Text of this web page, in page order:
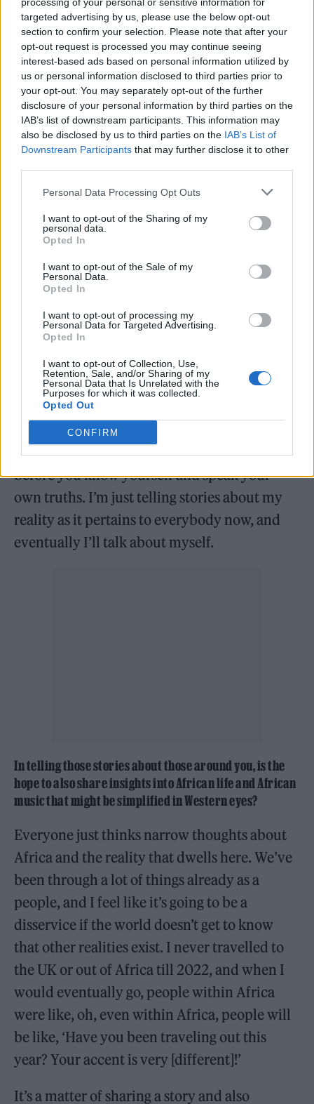
targeted advertising by us, please use the below opt-out
section to confirm your selection. Please note that after your
opt-out request is processed you may continue seeing
interest-based ads based on personal information utilized by
us or personal information disclosed to third parties prior to
your opt-out. You may separately opt-out of the further
disclosure of your personal information by third parties on the
IAB’s list of downstream participants. This information may
also be disclosed by us to third parties on the IAB’s List of
Downstream Participants that may further disclose it to other
Personal Data Processing Opt Outs
I want to opt-out of the Sharing of my
personal data.
Opted In
I want to opt-out of the Sale of my
Personal Data.
Opted In
I want to opt-out of processing my
Personal Data for Targeted Advertising.
Opted In
I want to opt-out of Collection, Use,
Retention, Sale, and/or Sharing of my
Personal Data that Is Unrelated with the
Purposes for which it was collected.
Opted Out
CONFIRM
What do you expect that next set of music to sound like?
It’s always been just writing about the people
around me. I’ve been working towards a
debut [album] but not thinking about it as a
debut – just writing. I also write some
introspective songs, but I feel like I’m yet to
show my introspective thoughts narrowed
down to just me, Tommy WÁ. I think that will
come, but a child is not born as himself – he’s
born into a family. I feel it’s a better way to
always tell the story from the family place
before you know yourself and speak your
own truths. I’m just telling stories about my
reality as it pertains to everybody now, and
eventually I’ll talk about myself.
In telling those stories about those around you, is the
hope to also share insights into African life and African
music that might be simplified in Western eyes?
Everyone just thinks narrow thoughts about
Africa and the reality that dwells here. We’ve
been through a lot of things already as a
people, and I feel like it’s going to be a
disservice if the world doesn’t get to know
that other realities exist. I never travelled to
the UK or out of Africa till 2022, and when I
would eventually go, people within Africa
were like, oh, even within Africa, people will
be like, ‘Have you been traveling out this
year? Your accent is very [different]!’
It’s a matter of sharing a story and also